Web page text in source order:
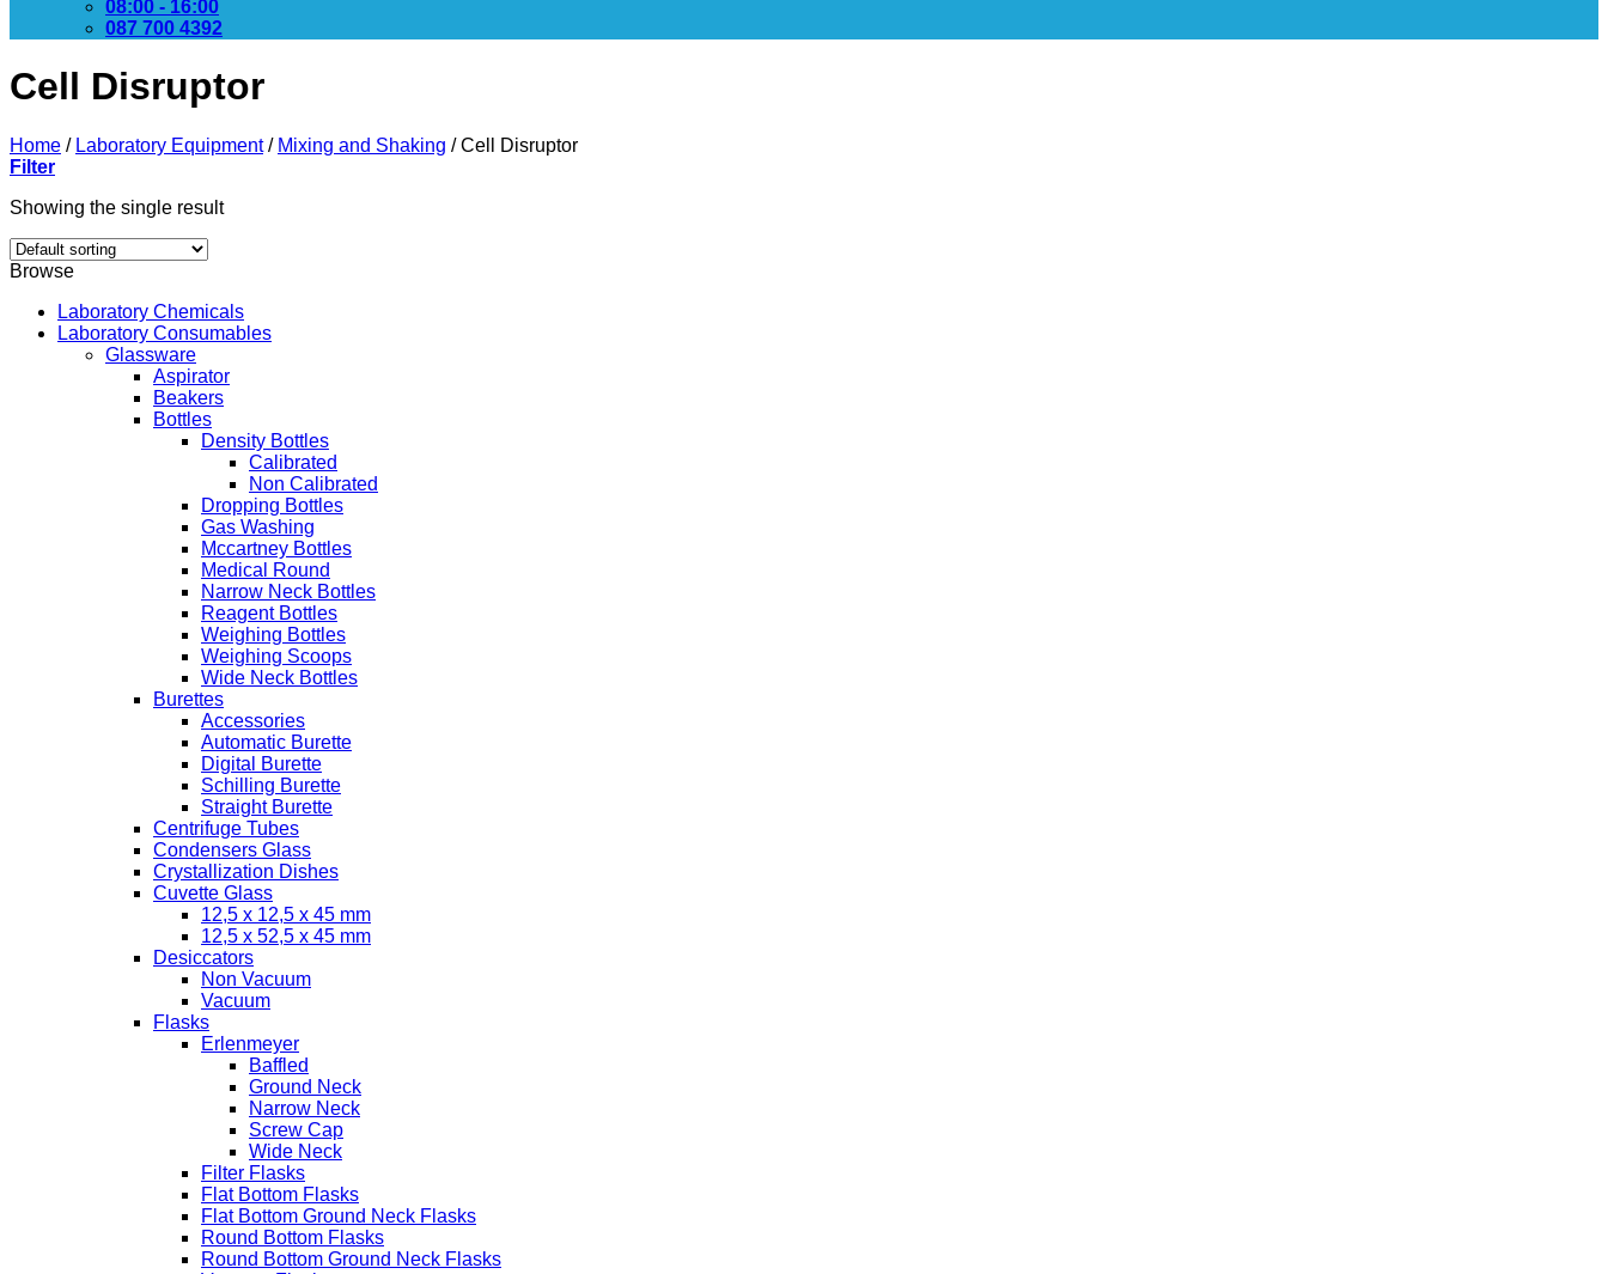
08:00 - 16:00
087 700 4392
Cell Disruptor
Home / Laboratory Equipment / Mixing and Shaking /Cell Disruptor
Filter
Showing the single result
Browse
Laboratory Chemicals
Laboratory Consumables
Glassware
Aspirator
Beakers
Bottles
Density Bottles
Calibrated
Non Calibrated
Dropping Bottles
Gas Washing
Mccartney Bottles
Medical Round
Narrow Neck Bottles
Reagent Bottles
Weighing Bottles
Weighing Scoops
Wide Neck Bottles
Burettes
Accessories
Automatic Burette
Digital Burette
Schilling Burette
Straight Burette
Centrifuge Tubes
Condensers Glass
Crystallization Dishes
Cuvette Glass
12,5 x 12,5 x 45 mm
12,5 x 52,5 x 45 mm
Desiccators
Non Vacuum
Vacuum
Flasks
Erlenmeyer
Baffled
Ground Neck
Narrow Neck
Screw Cap
Wide Neck
Filter Flasks
Flat Bottom Flasks
Flat Bottom Ground Neck Flasks
Round Bottom Flasks
Round Bottom Ground Neck Flasks